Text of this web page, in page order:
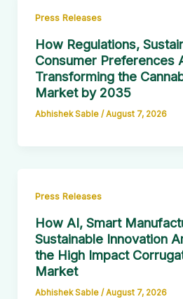
Press Releases
How Regulations,
Consumer Preferences
Transforming the
Market by 2035
Abhishek Sable / August 7, 2026
Press Releases
How AI, Smart
Sustainable Innovation
the High Impact
Market
Abhishek Sable / August 7, 2026